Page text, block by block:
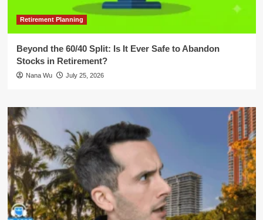
Retirement Planning
Beyond the 60/40 Split: Is It Ever Safe to Abandon
Stocks in Retirement?
Nana Wu July 25, 2026